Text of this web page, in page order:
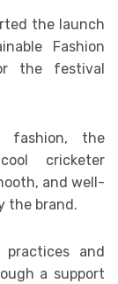
the launch
Fashion
the festival
fashion, the
cricketer
and well-
the brand.
and
a support